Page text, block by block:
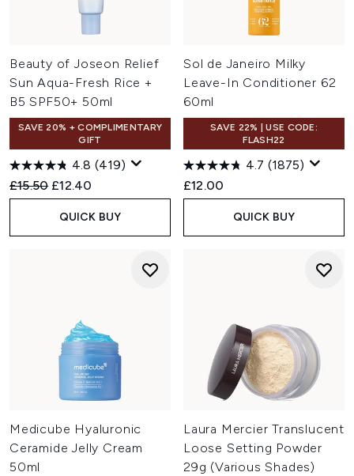
Beauty of Joseon Relief
Sun Aqua-Fresh Rice +
B5 SPF50+ 50ml
SAVE 20% + COMPLIMENTARY
GIFT
4.8 (419)
Recommended Retail Price:
£15.50 Current price:
£12.40
QUICK BUY
Sol de Janeiro Milky
Leave-In Conditioner 62
60ml
SAVE 22% | USE CODE:
FLASH22
4.7 (1875)
£12.00
QUICK BUY
Medicube Hyaluronic
Ceramide Jelly Cream
50ml
Laura Mercier Translucent
Loose Setting Powder
29g (Various Shades)